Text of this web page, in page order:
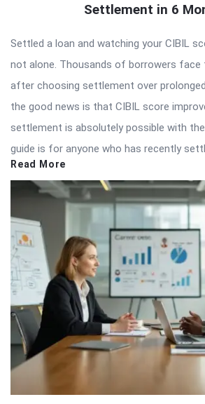
Settlement in 6
Settled a loan and watching your CIBIL
not alone. Thousands of borrowers face
after choosing settlement over
the good news is that CIBIL score
settlement is absolutely possible with
guide is for anyone who has recently
Read More